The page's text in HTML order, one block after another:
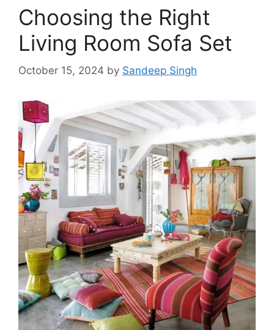
Choosing the Right
Living Room Sofa Set
October 15, 2024 by Sandeep Singh